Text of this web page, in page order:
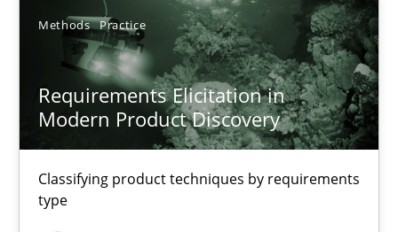
Methods Practice
Requirements Elicitation in
Modern Product Discovery
Classifying product techniques by requirements
type
SUGGEST MISSING TOPIC
Requirements Elicitation in Modern Product Discovery